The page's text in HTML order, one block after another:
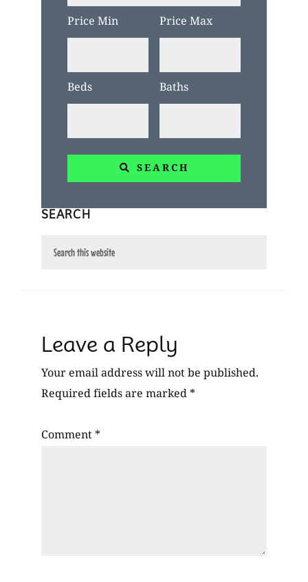
Postal
Code,
or
Listing
Price Min Price Max
Beds Baths
SEARCH
SEARCH
Interactions
Leave a Reply
Your email address will not be published.
Required fields are marked *
Comment *